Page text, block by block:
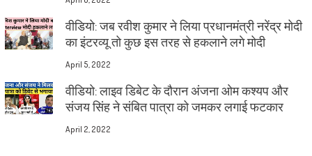
वीडियो: जब रवीश कुमार ने लिया प्रधानमंत्री नरेंद्र मोदी
का इंटरव्यू तो कुछ इस तरह से हकलाने लगे मोदी
April 5, 2022
वीडियो: लाइव डिबेट के दौरान अंजना ओम कश्यप और
संजय सिंह ने संबित पात्रा को जमकर लगाई फटकार
April 2, 2022